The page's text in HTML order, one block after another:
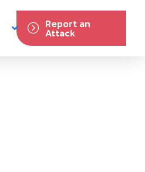
Report an
Attack